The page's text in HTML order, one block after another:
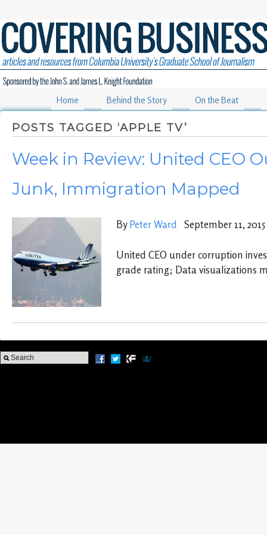
Home Behind the Story On the Beat
POSTS TAGGED ‘APPLE TV’
Week in Review: United CEO
Junk, Immigration Mapped
By Peter Ward September 11, 2015
United CEO under corruption
grade rating; Data visualizations